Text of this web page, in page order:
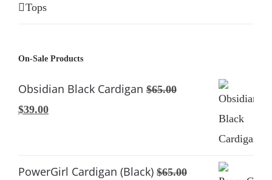
Tops
On-Sale Products
Obsidian Black Cardigan $65.00
Original
$65.00.
$39.00Current
$39.00.
PowerGirl Cardigan (Black) $65.00